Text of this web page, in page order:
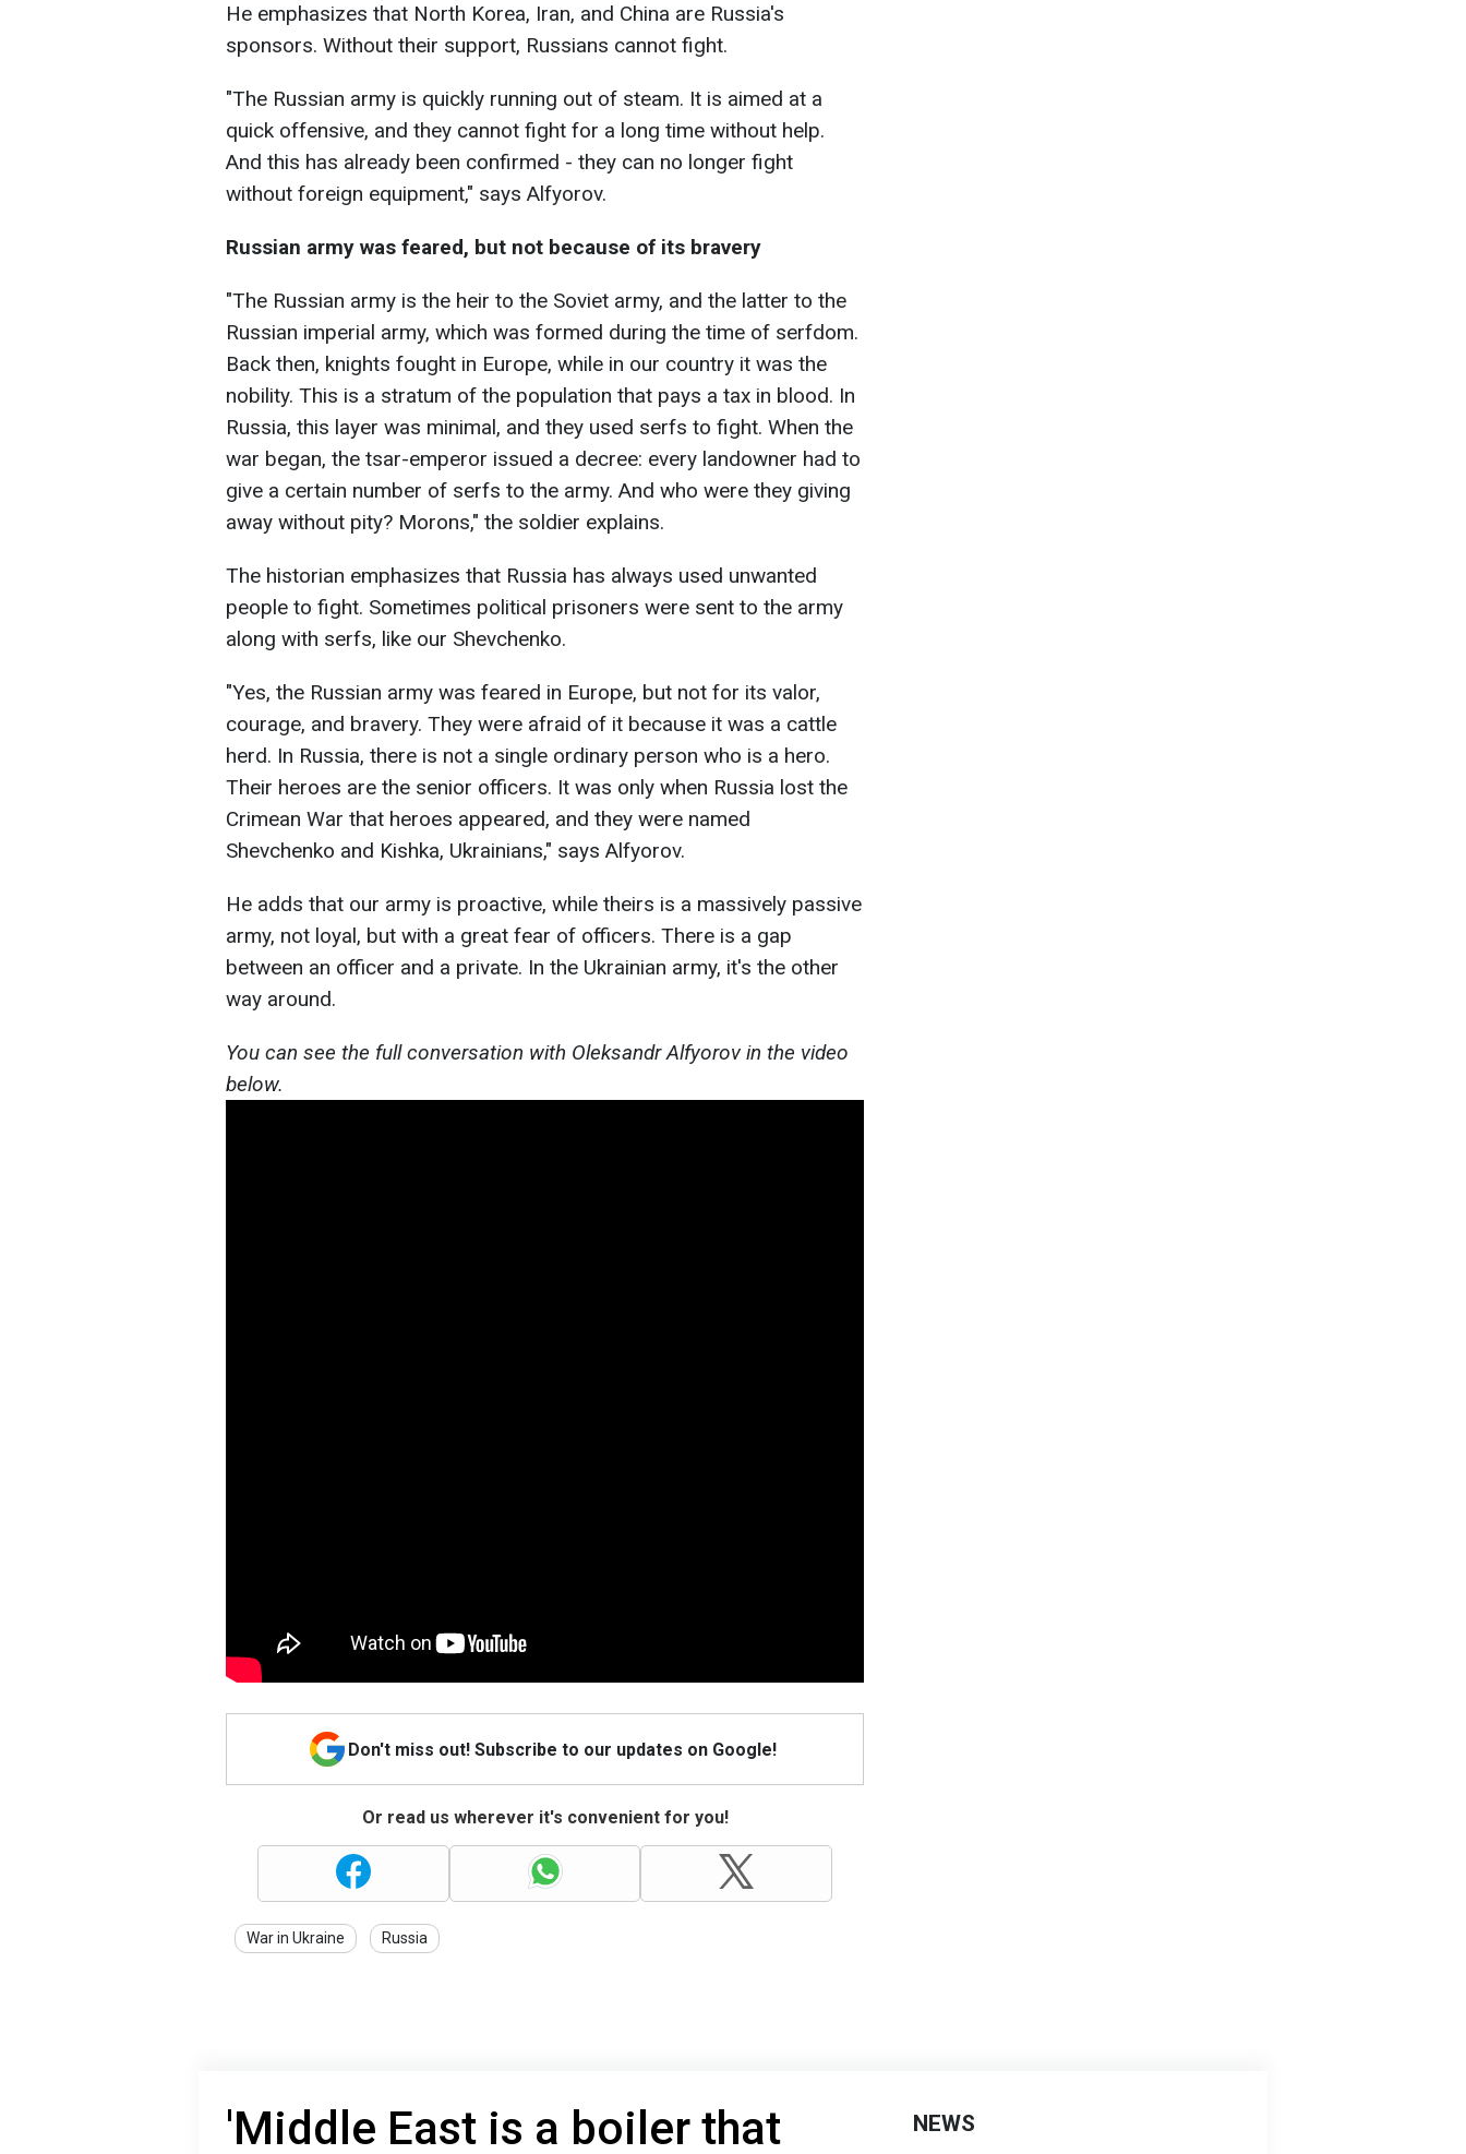
He emphasizes that North Korea, Iran, and China are Russia's
sponsors. Without their support, Russians cannot fight.
"The Russian army is quickly running out of steam. It is aimed at a
quick offensive, and they cannot fight for a long time without help.
And this has already been confirmed - they can no longer fight
without foreign equipment," says Alfyorov.
Russian army was feared, but not because of its bravery
"The Russian army is the heir to the Soviet army, and the latter to the
Russian imperial army, which was formed during the time of serfdom.
Back then, knights fought in Europe, while in our country it was the
nobility. This is a stratum of the population that pays a tax in blood. In
Russia, this layer was minimal, and they used serfs to fight. When the
war began, the tsar-emperor issued a decree: every landowner had to
give a certain number of serfs to the army. And who were they giving
away without pity? Morons," the soldier explains.
The historian emphasizes that Russia has always used unwanted
people to fight. Sometimes political prisoners were sent to the army
along with serfs, like our Shevchenko.
"Yes, the Russian army was feared in Europe, but not for its valor,
courage, and bravery. They were afraid of it because it was a cattle
herd. In Russia, there is not a single ordinary person who is a hero.
Their heroes are the senior officers. It was only when Russia lost the
Crimean War that heroes appeared, and they were named
Shevchenko and Kishka, Ukrainians," says Alfyorov.
He adds that our army is proactive, while theirs is a massively passive
army, not loyal, but with a great fear of officers. There is a gap
between an officer and a private. In the Ukrainian army, it's the other
way around.
You can see the full conversation with Oleksandr Alfyorov in the video
below.
Don't miss out! Subscribe to our updates on Google!
Or read us wherever it's convenient for you!
War in Ukraine Russia
'Middle East is a boiler that
NEWS